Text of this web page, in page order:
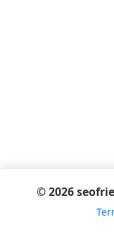
© 2026